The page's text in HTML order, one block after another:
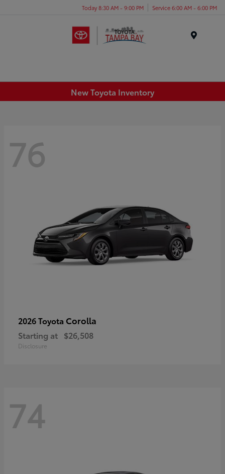
Today 8:30 AM - 9:00 PM Service 6:00 AM - 6:00 PM
New Toyota Inventory
76
2026 Toyota Corolla
Starting at $26,508
Disclosure
74